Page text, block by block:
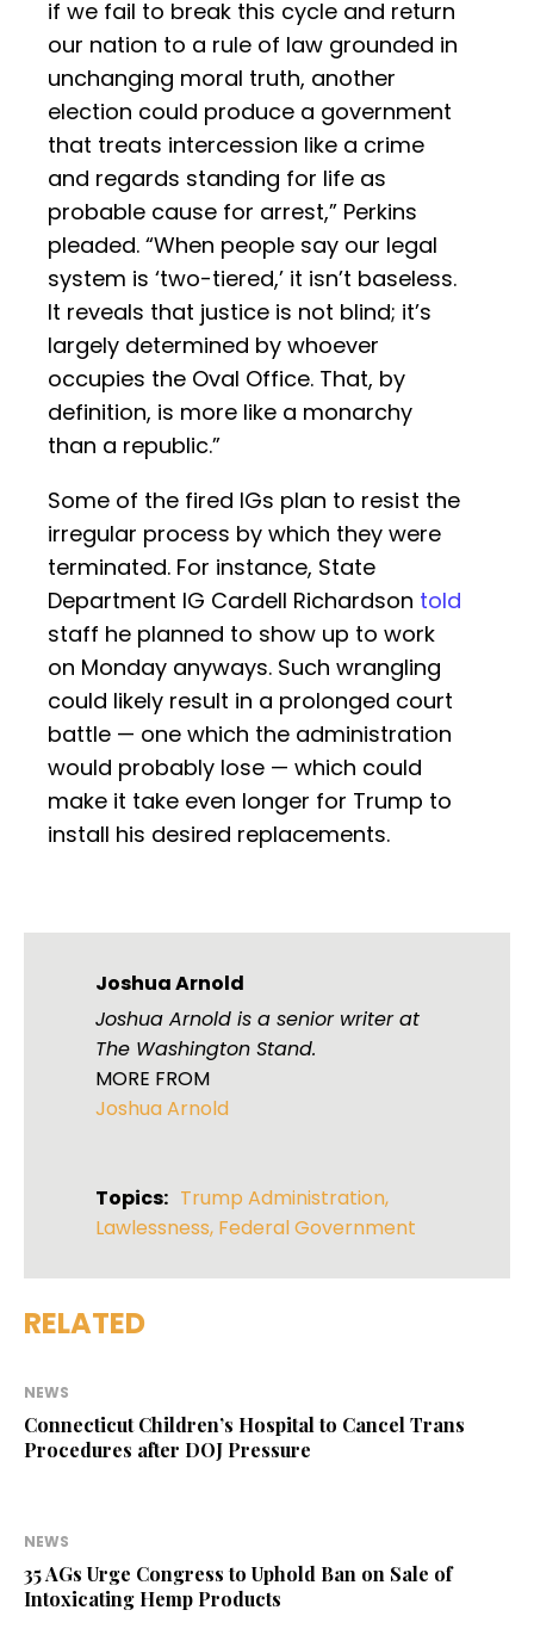
if we fail to break this cycle and return
our nation to a rule of law grounded in
unchanging moral truth, another
election could produce a government
that treats intercession like a crime
and regards standing for life as
probable cause for arrest,” Perkins
pleaded. “When people say our legal
system is ‘two-tiered,’ it isn’t baseless.
It reveals that justice is not blind; it’s
largely determined by whoever
occupies the Oval Office. That, by
definition, is more like a monarchy
than a republic.”
Some of the fired IGs plan to resist the
irregular process by which they were
terminated. For instance, State
Department IG Cardell Richardson told
staff he planned to show up to work
on Monday anyways. Such wrangling
could likely result in a prolonged court
battle — one which the administration
would probably lose — which could
make it take even longer for Trump to
install his desired replacements.
Joshua Arnold
Joshua Arnold is a senior writer at
The Washington Stand.
MORE FROM
Joshua Arnold
Topics: Trump Administration,
Lawlessness, Federal Government
RELATED
NEWS
Connecticut Children’s Hospital to Cancel Trans
Procedures after DOJ Pressure
NEWS
35 AGs Urge Congress to Uphold Ban on Sale of
Intoxicating Hemp Products